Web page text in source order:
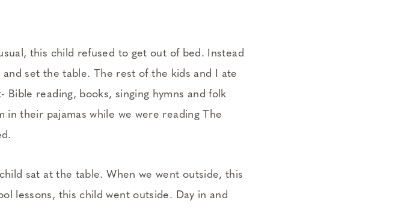
this child refused to get out of bed. Instead
set the table. The rest of the kids and I ate
reading, books, singing hymns and folk
their pajamas while we were reading The
sat at the table. When we went outside, this
lessons, this child went outside. Day in and